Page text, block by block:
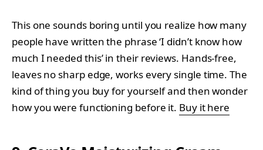
This one sounds boring until you realize how many
people have written the phrase ‘I didn’t know how
much I needed this’ in their reviews. Hands-free,
leaves no sharp edge, works every single time. The
kind of thing you buy for yourself and then wonder
how you were functioning before it. Buy it here